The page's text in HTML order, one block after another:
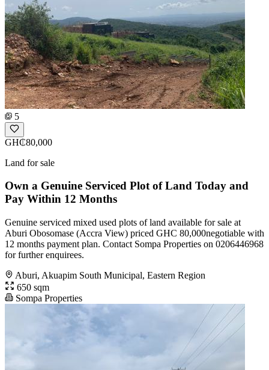
5
GH₵80,000
Land for sale
Own a Genuine Serviced Plot of Land Today and
Pay Within 12 Months
Genuine serviced mixed used plots of land available for sale at
Aburi Obosomase (Accra View) priced GHC 80,000negotiable with
12 months payment plan. Contact Sompa Properties on 0206446968
for further enquirees.
Aburi, Akuapim South Municipal, Eastern Region
650 sqm
Sompa Properties